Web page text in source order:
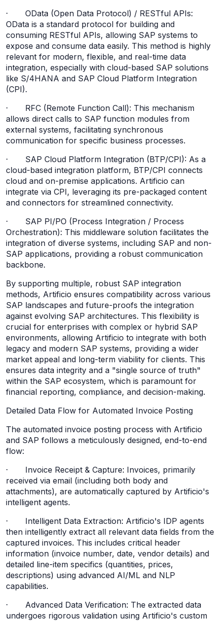
· OData (Open Data Protocol) / RESTful APIs:
OData is a standard protocol for building and
consuming RESTful APIs, allowing SAP systems to
expose and consume data easily. This method is highly
relevant for modern, flexible, and real-time data
integration, especially with cloud-based SAP solutions
like S/4HANA and SAP Cloud Platform Integration
(CPI).
· RFC (Remote Function Call): This mechanism
allows direct calls to SAP function modules from
external systems, facilitating synchronous
communication for specific business processes.
· SAP Cloud Platform Integration (BTP/CPI): As a
cloud-based integration platform, BTP/CPI connects
cloud and on-premise applications. Artificio can
integrate via CPI, leveraging its pre-packaged content
and connectors for streamlined connectivity.
· SAP PI/PO (Process Integration / Process
Orchestration): This middleware solution facilitates the
integration of diverse systems, including SAP and non-
SAP applications, providing a robust communication
backbone.
By supporting multiple, robust SAP integration
methods, Artificio ensures compatibility across various
SAP landscapes and future-proofs the integration
against evolving SAP architectures. This flexibility is
crucial for enterprises with complex or hybrid SAP
environments, allowing Artificio to integrate with both
legacy and modern SAP systems, providing a wider
market appeal and long-term viability for clients. This
ensures data integrity and a "single source of truth"
within the SAP ecosystem, which is paramount for
financial reporting, compliance, and decision-making.
Detailed Data Flow for Automated Invoice Posting
The automated invoice posting process with Artificio
and SAP follows a meticulously designed, end-to-end
flow:
· Invoice Receipt & Capture: Invoices, primarily
received via email (including both body and
attachments), are automatically captured by Artificio's
intelligent agents.
· Intelligent Data Extraction: Artificio's IDP agents
then intelligently extract all relevant data fields from the
captured invoices. This includes critical header
information (invoice number, date, vendor details) and
detailed line-item specifics (quantities, prices,
descriptions) using advanced AI/ML and NLP
capabilities.
· Advanced Data Verification: The extracted data
undergoes rigorous validation using Artificio's custom